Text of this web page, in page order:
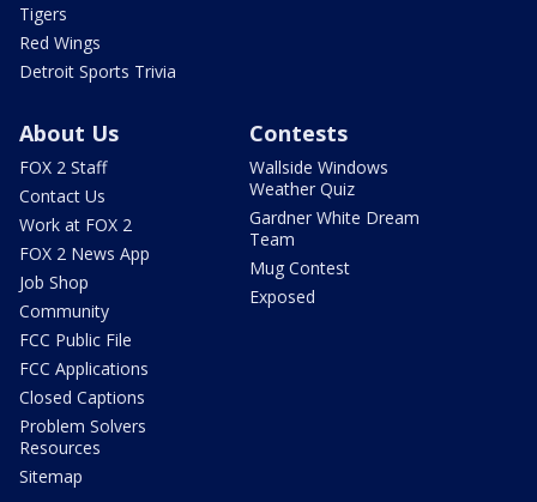
Tigers
Red Wings
Detroit Sports Trivia
About Us
FOX 2 Staff
Contact Us
Work at FOX 2
FOX 2 News App
Job Shop
Community
FCC Public File
FCC Applications
Closed Captions
Problem Solvers
Resources
Sitemap
Contests
Wallside Windows
Weather Quiz
Gardner White Dream
Team
Mug Contest
Exposed